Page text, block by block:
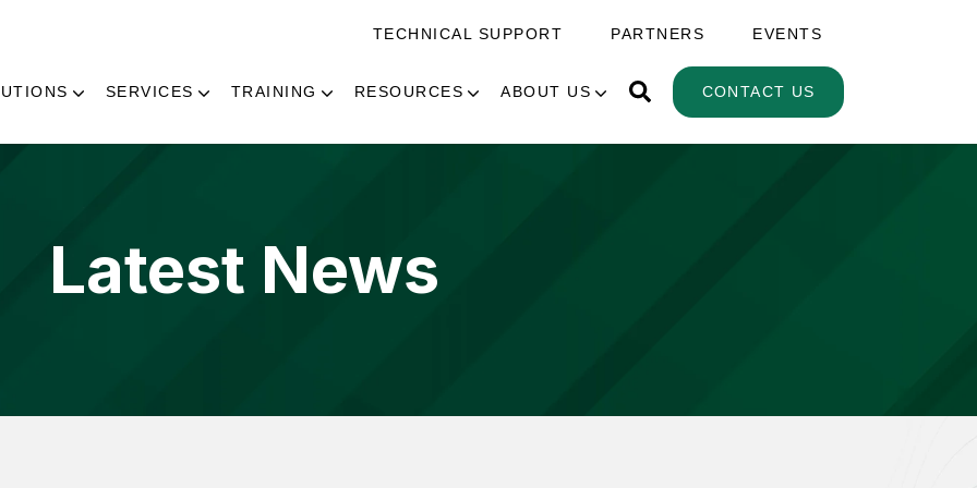
TECHNICAL SUPPORT PARTNERS EVENTS
SERVICES TRAINING RESOURCES ABOUT US CONTACT US
Latest News